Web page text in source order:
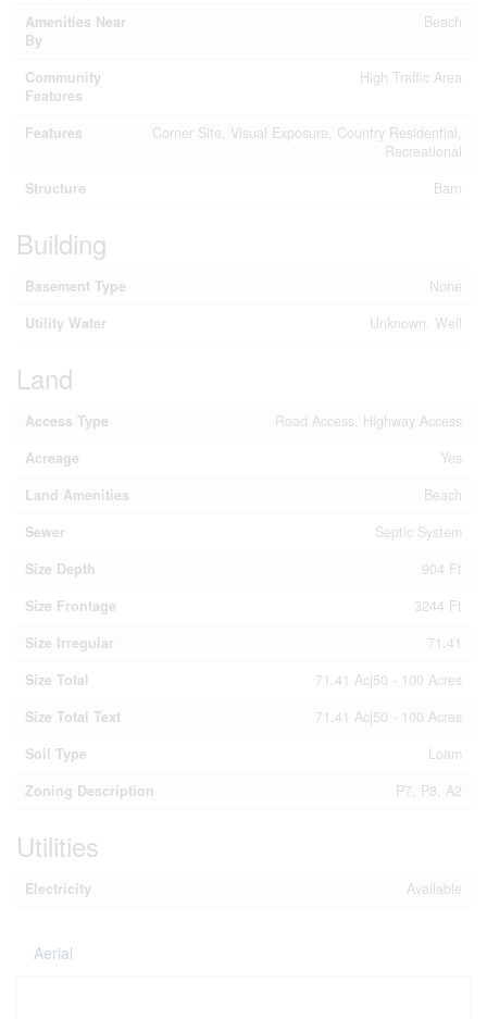
Amenities Near
By
Beach
Community
Features
High Traffic Area
Features
Corner Site, Visual Exposure, Country Residential,
Recreational
Structure
Barn
Building
Basement Type
None
Utility Water
Unknown, Well
Land
Access Type
Road Access, Highway Access
Acreage
Yes
Land Amenities
Beach
Sewer
Septic System
Size Depth
904 Ft
Size Frontage
3244 Ft
Size Irregular
71.41
Size Total
71.41 Ac|50 - 100 Acres
Size Total Text
71.41 Ac|50 - 100 Acres
Soil Type
Loam
Zoning Description
P7, P8, A2
Utilities
Electricity Available
Aerial